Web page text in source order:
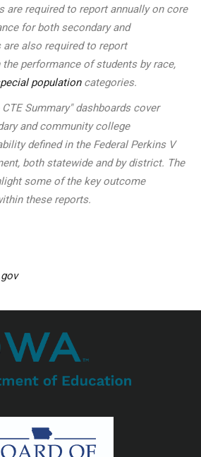
are required to report annually on core
for both secondary and
are also required to report
performance of students by race,
populationcategories.
Summary" dashboards cover
and community college
defined in the Federal Perkins V
both statewide and by district. The
some of the key outcome
these reports.